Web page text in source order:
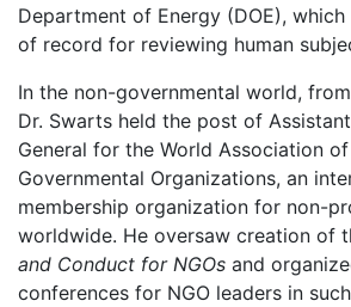
Department of Energy (DOE), which
of record for reviewing human
In the non-governmental world,
Dr. Swarts held the post of
General for the World Association
Governmental Organizations, an
membership organization for non-
worldwide. He oversaw creation of
and Conduct for NGOs and
conferences for NGO leaders in